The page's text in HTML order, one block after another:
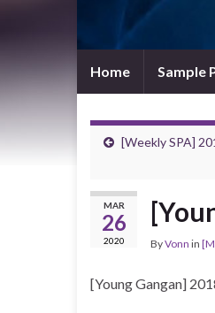
Home Sample
[Weekly SPA]
MAR
26
2020 ByVonn in
[Young Gangan]